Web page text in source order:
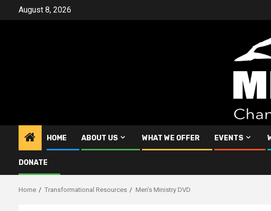
August 8, 2026
HOME ABOUT US WHAT WE OFFER EVENTS
DONATE
Home Transformational Resources Men’s Ministry DVD